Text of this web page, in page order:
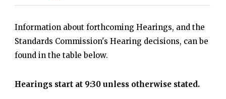
Information about forthcoming Hearings, and the
Standards Commission's Hearing decisions, can be
found in the table below.
Hearings start at 9:30 unless otherwise stated.